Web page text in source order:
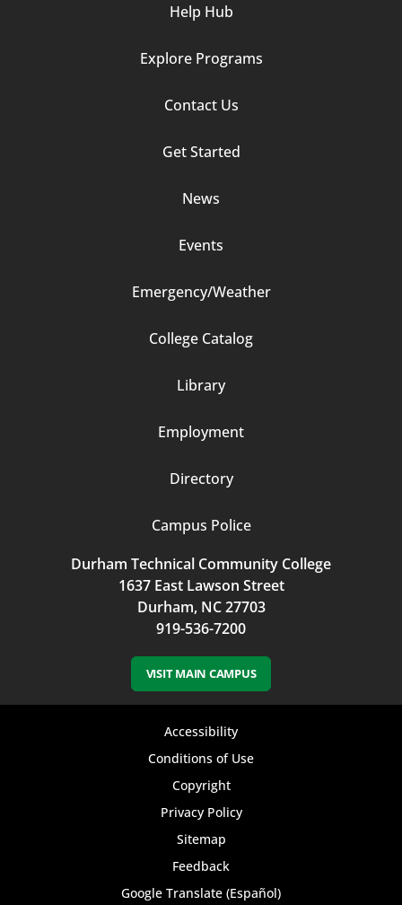
Help Hub
Explore Programs
Contact Us
Get Started
News
Events
Emergency/Weather
College Catalog
Library
Employment
Directory
Campus Police
Durham Technical Community College
1637 East Lawson Street
Durham, NC 27703
919-536-7200
VISIT MAIN CAMPUS
Accessibility
Conditions of Use
Copyright
Privacy Policy
Sitemap
Feedback
Google Translate (Español)